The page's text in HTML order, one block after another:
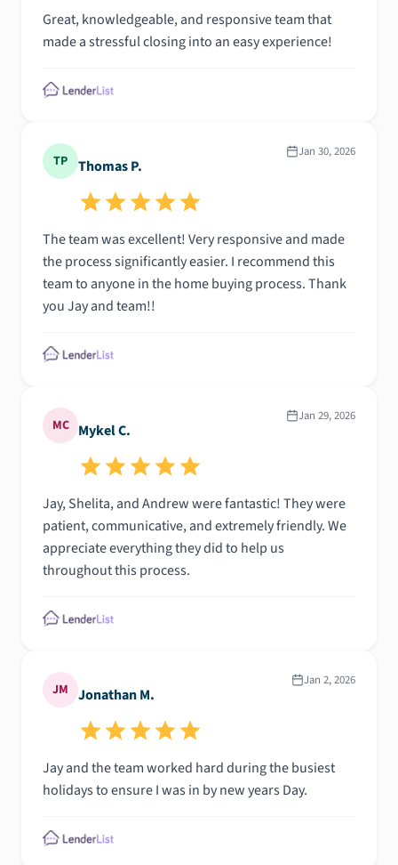
Great, knowledgeable, and responsive team that
made a stressful closing into an easy experience!
TP Thomas P.
Jan 30, 2026
The team was excellent! Very responsive and made
the process significantly easier. I recommend this
team to anyone in the home buying process. Thank
you Jay and team!!
MC Mykel C.
Jan 29, 2026
Jay, Shelita, and Andrew were fantastic! They were
patient, communicative, and extremely friendly. We
appreciate everything they did to help us
throughout this process.
JM Jonathan M.
Jan 2, 2026
Jay and the team worked hard during the busiest
holidays to ensure I was in by new years Day.